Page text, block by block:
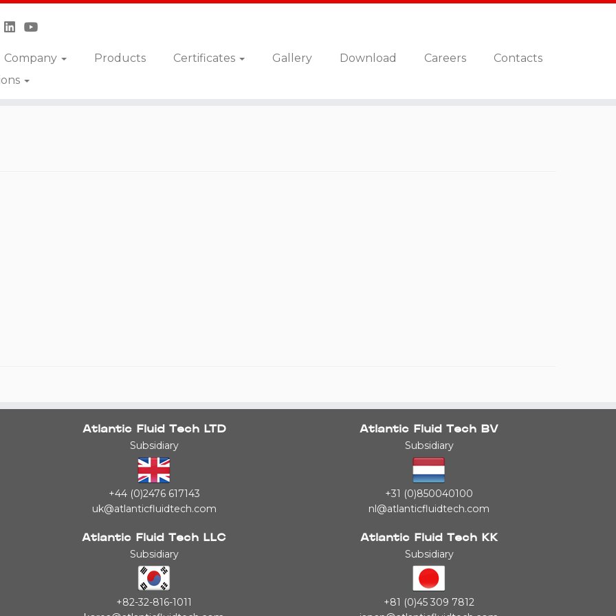
Company Products Certificates Gallery Download Careers
Contacts
Atlantic Fluid Tech LTD
Subsidiary
+44 (0)2476 617143
uk@atlanticfluidtech.com
Atlantic Fluid Tech LLC
Subsidiary
+82-32-816-1011
Atlantic Fluid Tech BV
Subsidiary
+31 (0)850040100
nl@atlanticfluidtech.com
Atlantic Fluid Tech KK
Subsidiary
+81 (0)45 309 7812